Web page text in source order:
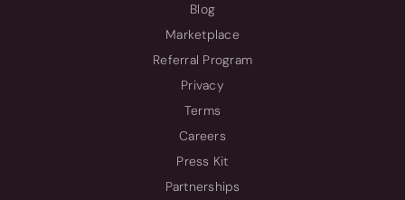
Blog
Marketplace
Referral Program
Privacy
Terms
Careers
Press Kit
Partnerships